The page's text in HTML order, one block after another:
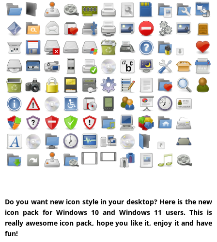
Do you want new icon style in your desktop? Here is the new
icon pack for Windows 10 and Windows 11 users. This is
really awesome icon pack, hope you like it, enjoy it and have
fun!